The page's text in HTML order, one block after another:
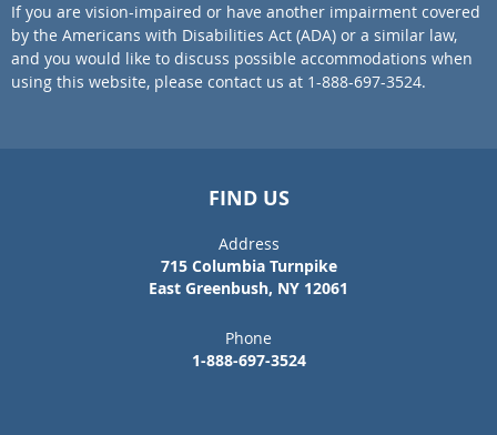
If you are vision-impaired or have another impairment covered
by the Americans with Disabilities Act (ADA) or a similar law,
and you would like to discuss possible accommodations when
using this website, please contact us at 1-888-697-3524.
FIND US
Address
715 Columbia Turnpike
East Greenbush, NY 12061
Phone
1-888-697-3524